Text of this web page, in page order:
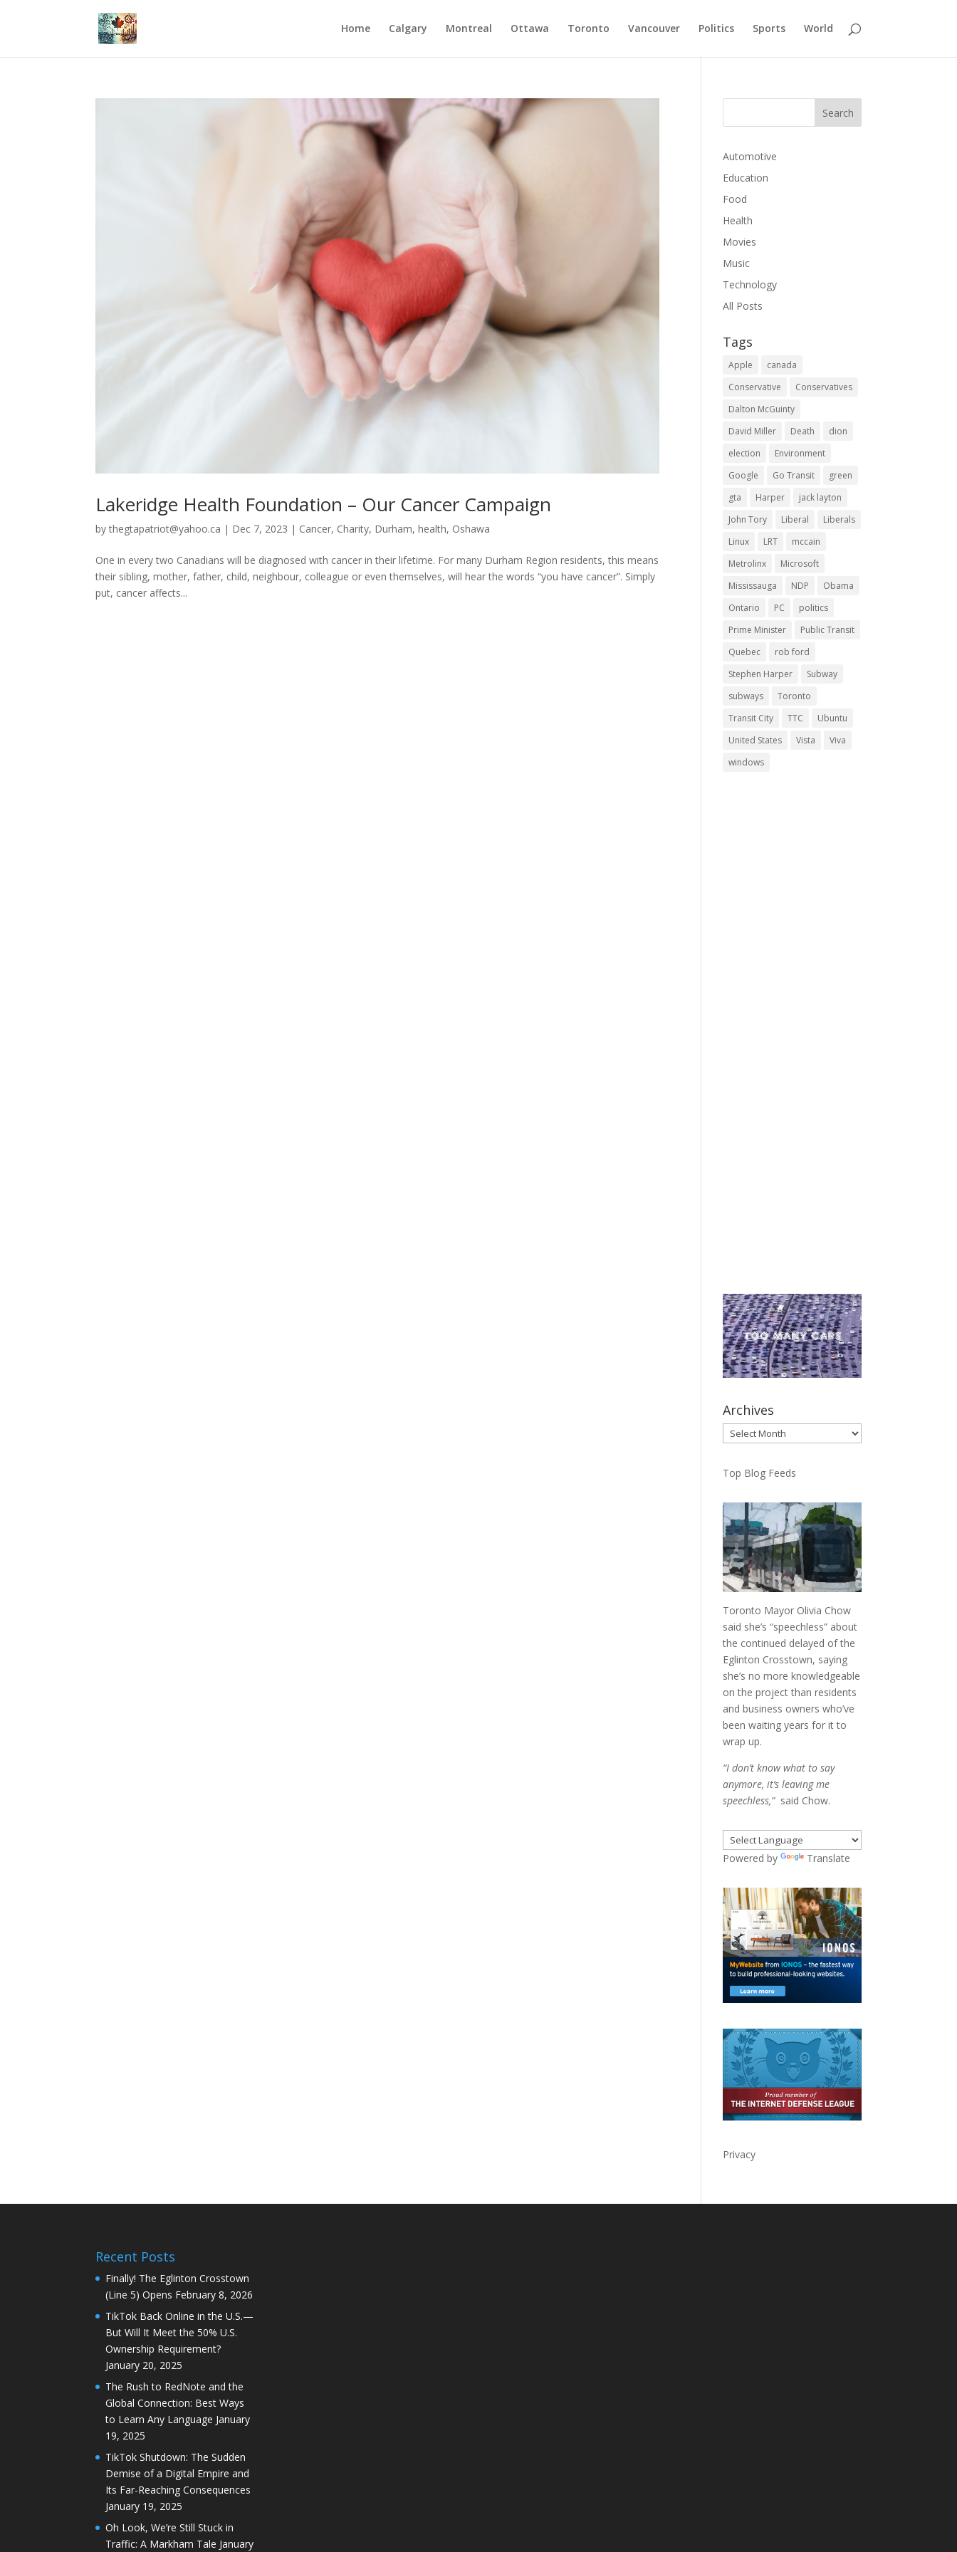
Home Calgary Montreal Ottawa Toronto Vancouver Politics Sports World
Lakeridge Health Foundation – Our Cancer Campaign
bythegtapatriot@yahoo.ca | Dec 7, 2023 | Cancer, Charity, Durham,health, Oshawa
One in every two Canadians will be diagnosed with cancer in their lifetime. For many Durham Region residents, this means
their sibling, mother, father, child, neighbour, colleague or even themselves, will hear the words “you have cancer”. Simply
put, cancer affects...
Automotive
Education
Food
Health
Movies
Music
Technology
All Posts
Tags
Apple
canada
Conservative
Conservatives
Dalton McGuinty
David Miller
Death
dion
election
Environment
Google
Go Transit
green
gta
Harper
jack layton
John Tory
Liberal
Liberals
Linux
LRT
mccain
Metrolinx
Microsoft
Mississauga
NDP
Obama
Ontario
PC
politics
Prime Minister
Public Transit
Quebec
rob ford
Stephen Harper
Subway
subways
Toronto
Transit City
TTC
Ubuntu
United States
Vista
Viva
windows
Archives
Archives
Top Blog Feeds
Toronto Mayor Olivia Chow
said she’s “speechless” about
the continued delayed of the
Eglinton Crosstown, saying
she’s no more knowledgeable
on the project than residents
and business owners who’ve
been waiting years for it to
wrap up.
“I don’t know what to say
anymore, it’s leaving me
speechless,”said Chow.
Powered by Translate
Privacy
Recent Posts
Finally! The Eglinton Crosstown
(Line 5) Opens February 8, 2026
TikTok Back Online in the U.S.—
But Will It Meet the 50% U.S.
Ownership Requirement?
January 20, 2025
The Rush to RedNote and the
Global Connection: Best Ways
to Learn Any Language January
19, 2025
TikTok Shutdown: The Sudden
Demise of a Digital Empire and
Its Far-Reaching Consequences
January 19, 2025
Oh Look, We’re Still Stuck in
Traffic: A Markham Tale January